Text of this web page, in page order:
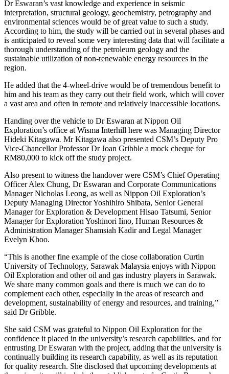
Dr Eswaran’s vast knowledge and experience in seismic
interpretation, structural geology, geochemistry, petrography and
environmental sciences would be of great value to such a study.
According to him, the study will be carried out in several phases and
is anticipated to reveal some very interesting data that will facilitate a
thorough understanding of the petroleum geology and the
sustainable utilization of non-renewable energy resources in the
region.
He added that the 4-wheel-drive would be of tremendous benefit to
him and his team as they carry out their field work, which will cover
a vast area and often in remote and relatively inaccessible locations.
Handing over the vehicle to Dr Eswaran at Nippon Oil
Exploration’s office at Wisma Interhill here was Managing Director
Hideki Kitagawa. Mr Kitagawa also presented CSM’s Deputy Pro
Vice-Chancellor Professor Dr Joan Gribble a mock cheque for
RM80,000 to kick off the study project.
Also present to witness the handover were CSM’s Chief Operating
Officer Alex Chung, Dr Eswaran and Corporate Communications
Manager Nicholas Leong, as well as Nippon Oil Exploration’s
Deputy Managing Director Yoshihiro Shibata, Senior General
Manager for Exploration & Development Hisao Tatsumi, Senior
Manager for Exploration Yoshinori Iino, Human Resources &
Administration Manager Shamsiah Kadir and Legal Manager
Evelyn Khoo.
“This is another fine example of the close collaboration Curtin
University of Technology, Sarawak Malaysia enjoys with Nippon
Oil Exploration and other oil and gas industry players in Sarawak.
We share many common goals and there is much we can do to
complement each other, especially in the areas of research and
development, sustainability of energy and resources, and training,”
said Dr Gribble.
She said CSM was grateful to Nippon Oil Exploration for the
confidence it placed in the university’s research capabilities, and for
entrusting Dr Eswaran with the project, adding that the university is
continually building its research capability, as well as its reputation
for quality research. She disclosed that upcoming developments at